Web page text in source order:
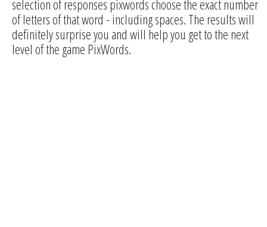
selection of responses pixwords choose the exact number
of letters of that word - including spaces. The results will
definitely surprise you and will help you get to the next
level of the game PixWords.